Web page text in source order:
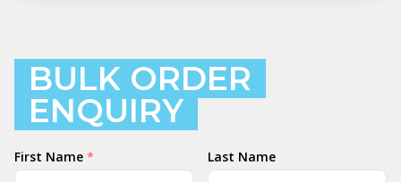
BULK ORDER
ENQUIRY
Name
First Name * Last Name